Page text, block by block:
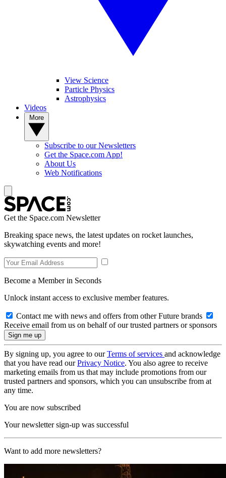
View Science
Particle Physics
Astrophysics
Videos
Subscribe to our Newsletters
Get the Space.com App!
About Us
Web Notifications
Get the Space.com Newsletter
Breaking space news, the latest updates on rocket launches,
skywatching events and more!
Become a Member in Seconds
Unlock instant access to exclusive member features.
Contact me with news and offers from other Future brands
Receive email from us on behalf of our trusted partners or sponsors
By signing up, you agree to ourTerms of services and acknowledge
that you have read ourPrivacy Notice. You also agree to receive
marketing emails from us that may include promotions from our
trusted partners and sponsors, which you can unsubscribe from at
any time.
You are now subscribed
Your newsletter sign-up was successful
Want to add more newsletters?